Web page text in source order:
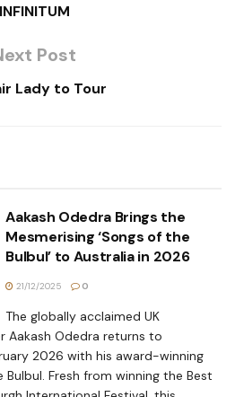
INFINITUM
Post
Lady to Tour
Aakash Odedra Brings the
Mesmerising ‘Songs of the
Bulbul’ to Australia in 2026
21/12/2025 0
The globally acclaimed UK
Aakash Odedra returns to
2026 with his award-winning
Fresh from winning the Best